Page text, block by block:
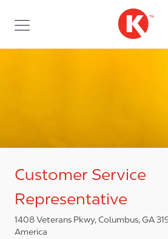
Customer Service
Representative
1408 Veterans Pkwy, Columbus, GA
America